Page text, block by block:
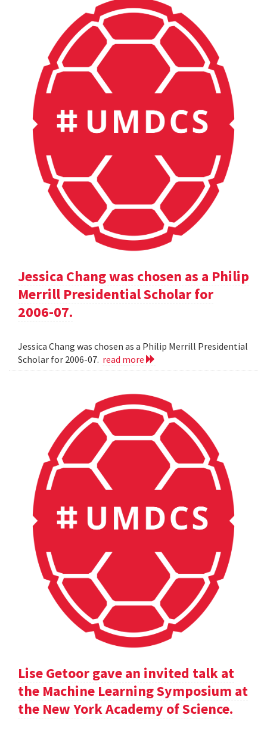
Jessica Chang was chosen as a Philip
Merrill Presidential Scholar for
2006-07.
Jessica Chang was chosen as a Philip Merrill Presidential
Scholar for 2006-07. read more
Lise Getoor gave an invited talk at
the Machine Learning Symposium at
the New York Academy of Science.